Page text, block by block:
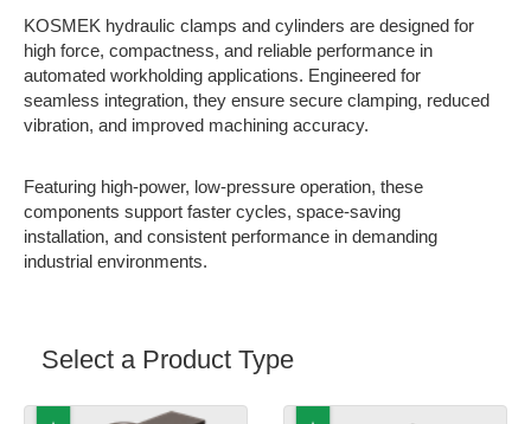
KOSMEK hydraulic clamps and cylinders are designed for
high force, compactness, and reliable performance in
automated workholding applications. Engineered for
seamless integration, they ensure secure clamping, reduced
vibration, and improved machining accuracy.
Featuring high-power, low-pressure operation, these
components support faster cycles, space-saving
installation, and consistent performance in demanding
industrial environments.
Select a Product Type